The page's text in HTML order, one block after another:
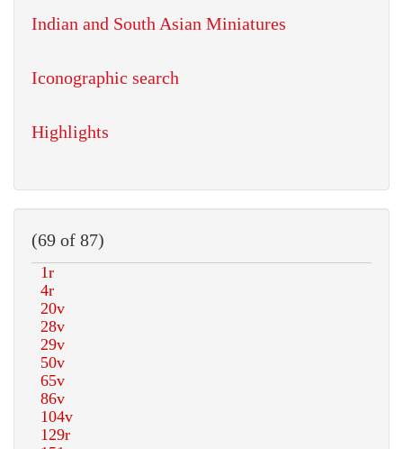
Indian and South Asian Miniatures
Iconographic search
Highlights
(69 of 87)